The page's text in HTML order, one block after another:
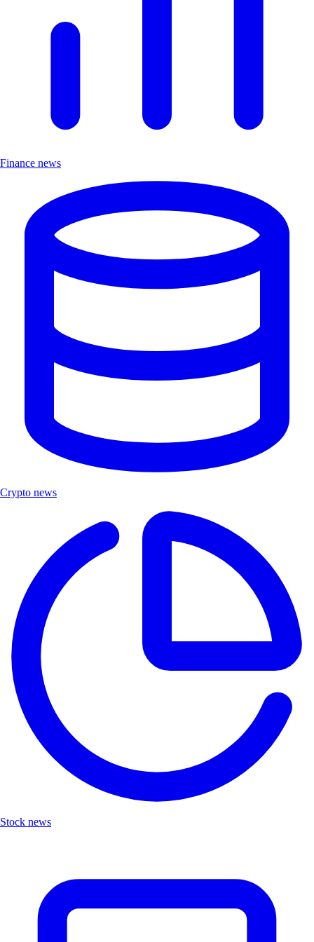
Finance news
Crypto news
Stock news